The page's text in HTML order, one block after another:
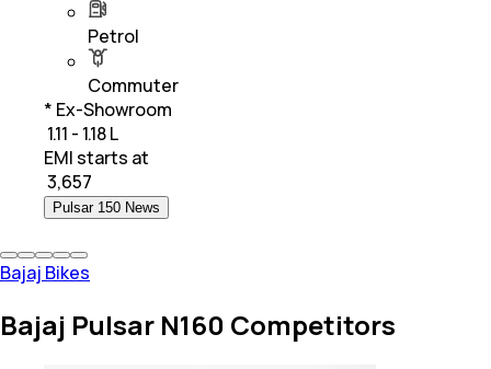
Petrol
Commuter
* Ex-Showroom
₹ 1.11 - 1.18 L
EMI starts at
3,657
Pulsar 150 News
Bajaj Bikes
Bajaj Pulsar N160 Competitors